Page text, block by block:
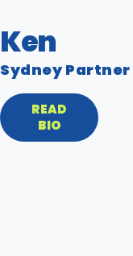
Ken
Sydney Partner
READ
BIO